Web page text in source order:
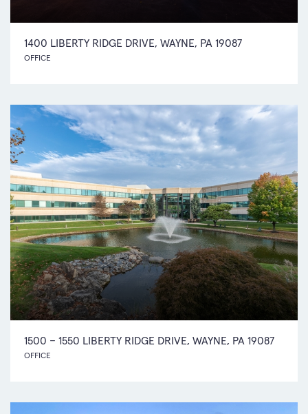
1400 LIBERTY RIDGE DRIVE, WAYNE, PA 19087
OFFICE
1500 – 1550 LIBERTY RIDGE DRIVE, WAYNE, PA 19087
OFFICE